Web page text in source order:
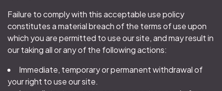
Failure to comply with this acceptable use policy
constitutes a material breach of the terms of use upon
which you are permitted to use our site, and may result in
our taking all or any of the following actions:
Immediate, temporary or permanent withdrawal of
your right to use our site.